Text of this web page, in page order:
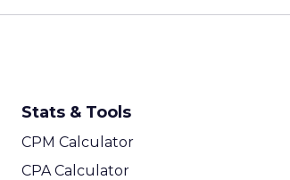
Stats & Tools
CPM Calculator
CPA Calculator